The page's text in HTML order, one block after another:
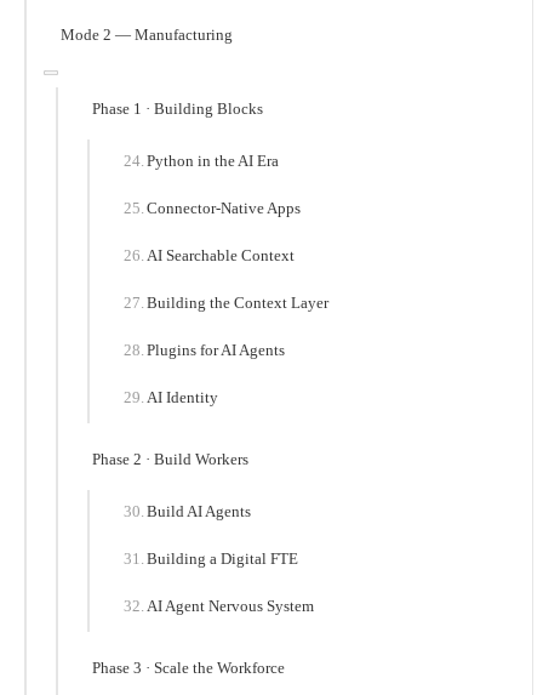
Mode 2 — Manufacturing
Phase 1 · Building Blocks
Python in the AI Era
Connector-Native Apps
AI Searchable Context
Building the Context Layer
Plugins for AI Agents
AI Identity
Phase 2 · Build Workers
Build AI Agents
Building a Digital FTE
AI Agent Nervous System
Phase 3 · Scale the Workforce